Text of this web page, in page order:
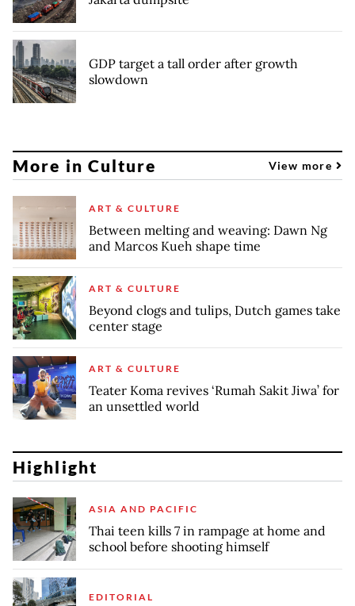
GDP target a tall order after growth
slowdown
More in Culture View more
ART & CULTURE
Between melting and weaving: Dawn Ng
and Marcos Kueh shape time
ART & CULTURE
Beyond clogs and tulips, Dutch games take
center stage
ART & CULTURE
Teater Koma revives ‘Rumah Sakit Jiwa’ for
an unsettled world
Highlight
ASIA AND PACIFIC
Thai teen kills 7 in rampage at home and
school before shooting himself
EDITORIAL